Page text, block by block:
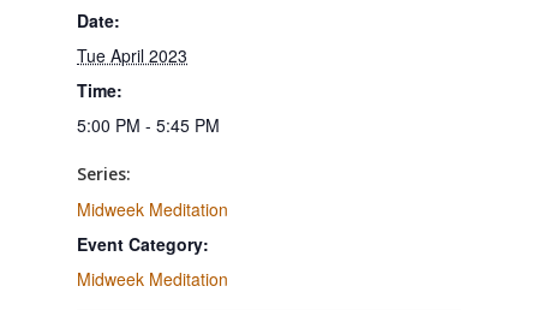
Date:
Tue April 2023
Time:
5:00 PM - 5:45 PM
Series:
Midweek Meditation
Event Category:
Midweek Meditation